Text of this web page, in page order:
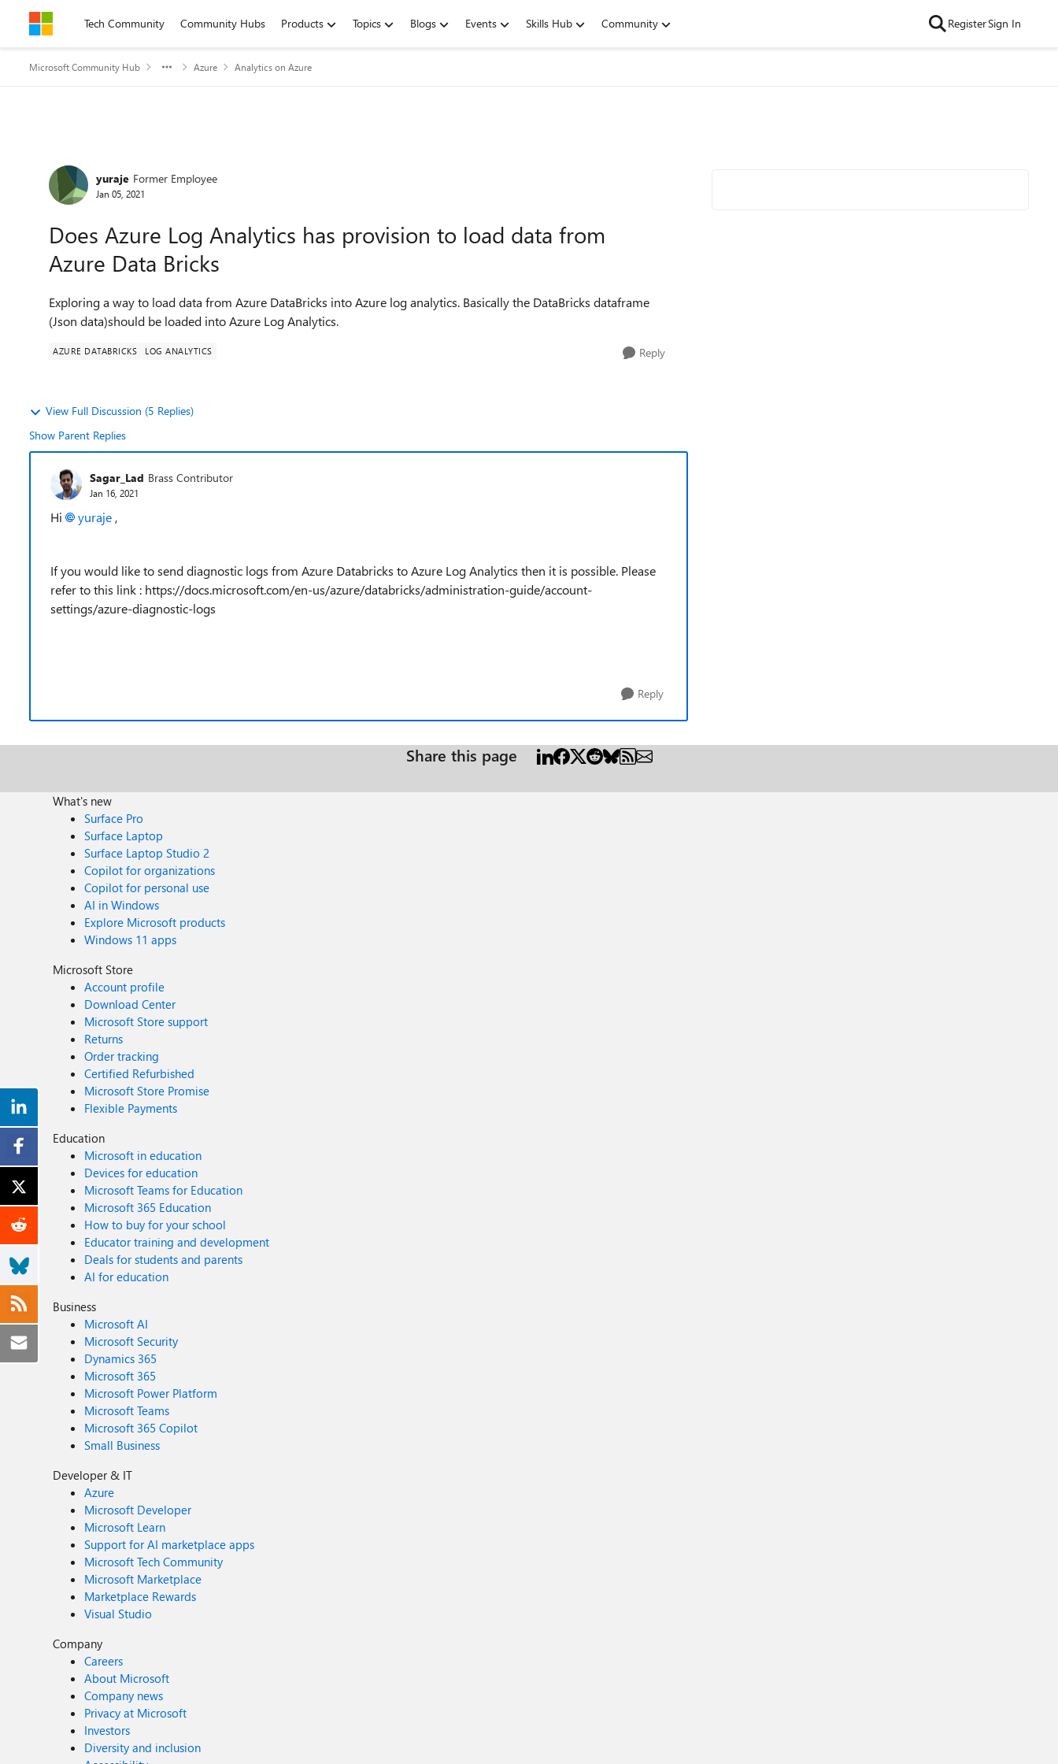
Skip to contentTech Community Community Hubs Products Topics Blogs Events Skills Hub Community RegisterSign In
Microsoft Community Hub Azure Analytics on Azure
Forum Discussion
yuraje Former Employee
Jan 05, 2021
Does Azure Log Analytics has provision to load data from
Azure Data Bricks
Exploring a way to load data from Azure DataBricks into Azure log analytics. Basically the DataBricks dataframe
(Json data)should be loaded into Azure Log Analytics.
AZURE DATABRICKS LOG ANALYTICS Reply
View Full Discussion (5 Replies)
Show Parent Replies
Sagar_Lad Brass Contributor
Jan 16, 2021
Hi yuraje ,
If you would like to send diagnostic logs from Azure Databricks to Azure Log Analytics then it is possible. Please
refer to this link : https://docs.microsoft.com/en-us/azure/databricks/administration-guide/account-
settings/azure-diagnostic-logs
Reply
Share this page
What's new
Surface Pro
Surface Laptop
Surface Laptop Studio 2
Copilot for organizations
Copilot for personal use
AI in Windows
Explore Microsoft products
Windows 11 apps
Microsoft Store
Account profile
Download Center
Microsoft Store support
Returns
Order tracking
Certified Refurbished
Microsoft Store Promise
Flexible Payments
Education
Microsoft in education
Devices for education
Microsoft Teams for Education
Microsoft 365 Education
How to buy for your school
Educator training and development
Deals for students and parents
AI for education
Business
Microsoft AI
Microsoft Security
Dynamics 365
Microsoft 365
Microsoft Power Platform
Microsoft Teams
Microsoft 365 Copilot
Small Business
Developer & IT
Azure
Microsoft Developer
Microsoft Learn
Support for AI marketplace apps
Microsoft Tech Community
Microsoft Marketplace
Marketplace Rewards
Visual Studio
Company
Careers
About Microsoft
Company news
Privacy at Microsoft
Investors
Diversity and inclusion